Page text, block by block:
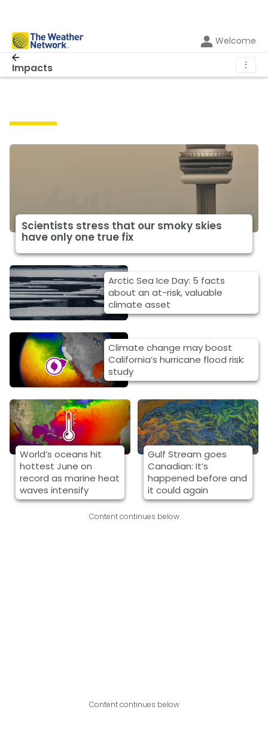
Welcome
Impacts ⋮
Scientists stress that our smoky skies
have only one true fix
Arctic Sea Ice Day: 5 facts
about an at-risk, valuable
climate asset
Climate change may boost
California’s hurricane flood risk:
study
World’s oceans hit
hottest June on
record as marine heat
waves intensify
Gulf Stream goes
Canadian: It’s
happened before and
it could again
Content continues below
Content continues below